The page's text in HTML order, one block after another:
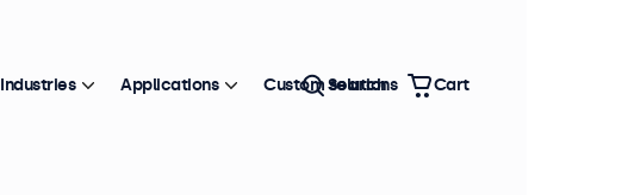
Industries Applications Custom solutions
Search Cart